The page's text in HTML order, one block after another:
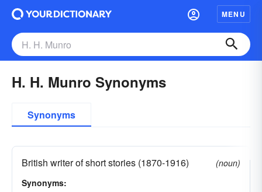
MENU
H. H. Munro Synonyms
Synonyms
British writer of short stories (1870-1916)
(noun)
Synonyms: